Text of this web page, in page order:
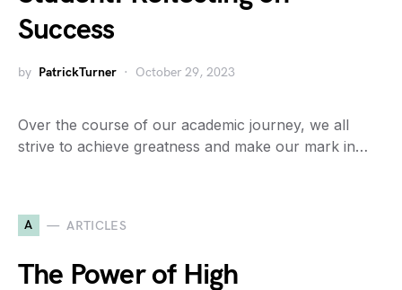
Success
by PatrickTurner October 29, 2023
Over the course of our academic journey, we all
strive to achieve greatness and make our mark in…
A ARTICLES
The Power of High